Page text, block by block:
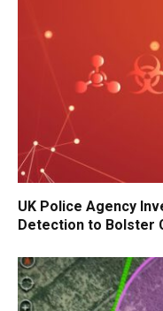
UK Police Agency
Detection to Bolster